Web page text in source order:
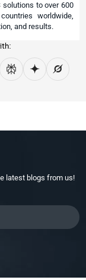
solutions to over 600
worldwide,
and results.
latest blogs from us!